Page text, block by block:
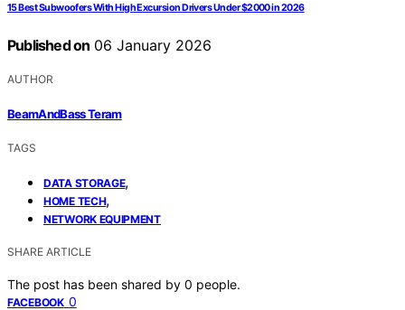
15 Best Subwoofers With High Excursion Drivers Under $2000 in 2026
Published on 06 January 2026
AUTHOR
BeamAndBass Teram
TAGS
DATA STORAGE,
HOME TECH,
NETWORK EQUIPMENT
SHARE ARTICLE
The post has been shared by 0 people.
FACEBOOK 0